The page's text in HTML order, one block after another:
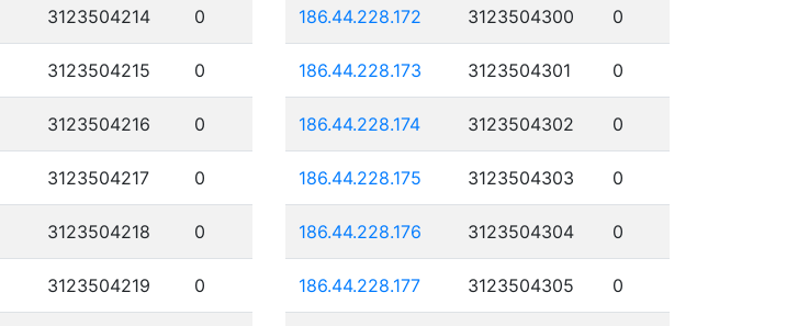
3123504214 0
3123504215 0
3123504216 0
3123504217 0
3123504218 0
3123504219 0
186.44.228.172 3123504300 0
186.44.228.173 3123504301 0
186.44.228.174 3123504302 0
186.44.228.175 3123504303 0
186.44.228.176 3123504304 0
186.44.228.177 3123504305 0